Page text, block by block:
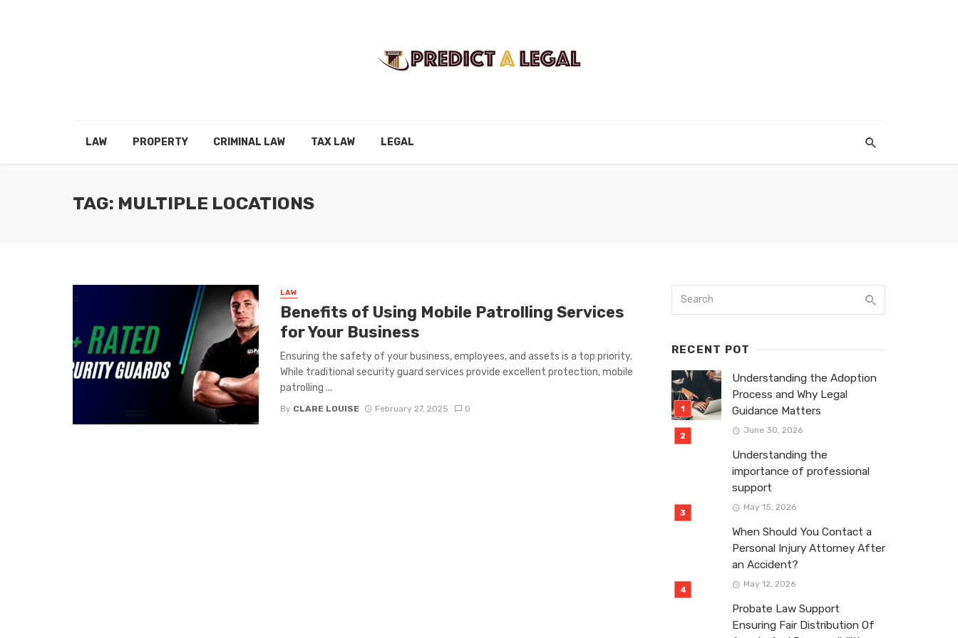
LAW PROPERTY CRIMINAL LAW TAX LAW LEGAL
TAG: MULTIPLE LOCATIONS
LAW
Benefits of Using Mobile Patrolling Services
for Your Business
Ensuring the safety of your business, employees, and assets is a top priority.
While traditional security guard services provide excellent protection, mobile
patrolling ...
By CLARE LOUISE February 27, 2025 0
RECENT POT
Understanding the Adoption
Process and Why Legal
Guidance Matters
June 30, 2026
Understanding the
importance of professional
support
May 15, 2026
When Should You Contact a
Personal Injury Attorney After
an Accident?
May 12, 2026
Probate Law Support
Ensuring Fair Distribution Of